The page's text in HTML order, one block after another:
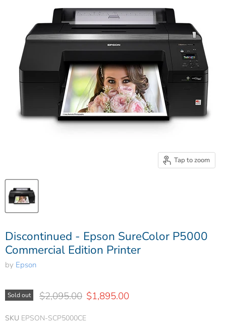
Tap to zoom
Discontinued - Epson SureColor P5000
Commercial Edition Printer
by Epson
Sold out Original price
$2,095.00 Current price
$1,895.00
SKU EPSON-SCP5000CE